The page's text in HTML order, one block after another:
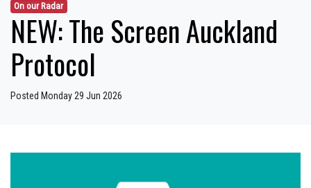
On our Radar
NEW: The Screen Auckland
Protocol
Posted Monday 29 Jun 2026